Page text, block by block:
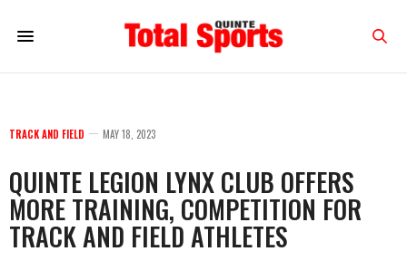
TRACK AND FIELD MAY 18, 2023
QUINTE LEGION LYNX CLUB OFFERS
MORE TRAINING, COMPETITION FOR
TRACK AND FIELD ATHLETES